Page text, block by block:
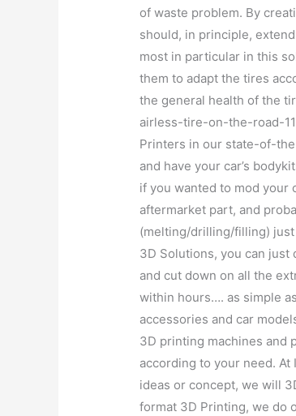
of waste problem. By
should, in principle,
most in particular in this
them to adapt the tires
the general health of the
airless-tire-on-the-road-
Printers in our state-of-
and have your car’s
if you wanted to mod your
aftermarket part, and
(melting/drilling/filling)
3D Solutions, you can
and cut down on all the
within hours…. as simple
accessories and car
3D printing machines and
according to your need.
ideas or concept, we will
format 3D Printing, we do